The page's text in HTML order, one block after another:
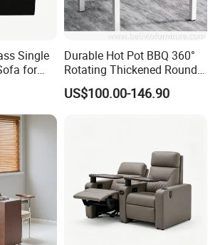
requirements,such as
terms?
payment 30% T/T in advance.70% balance
after we get the deposit
Single
for
Durable Hot Pot BBQ 360°
Rotating Thickened Round
Stainless Steel Table for
Home & Restaurant
US$100.00-146.90